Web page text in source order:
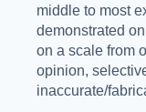
middle to most
demonstrated
on a scale from
opinion,
inaccurate/